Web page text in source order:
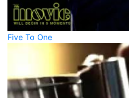
Five To One